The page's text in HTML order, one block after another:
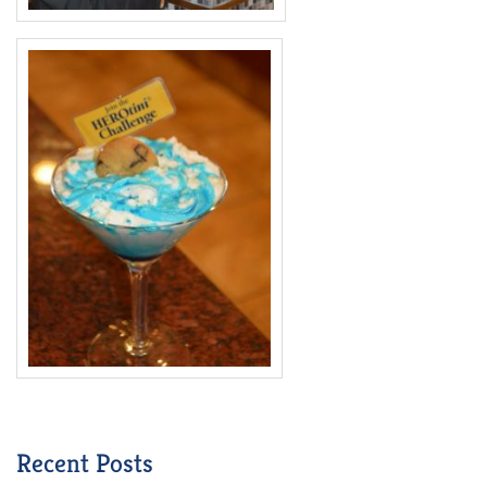
Recent Posts